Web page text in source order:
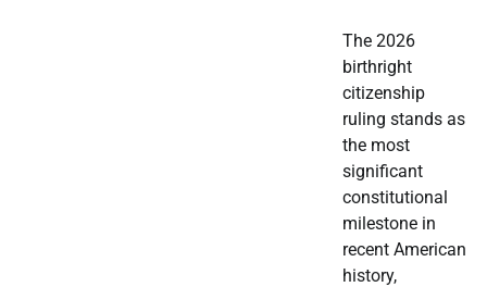
The 2026
birthright
citizenship
ruling stands as
the most
significant
constitutional
milestone in
recent American
history,